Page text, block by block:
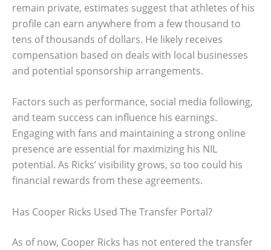
remain private, estimates suggest that athletes of his
profile can earn anywhere from a few thousand to
tens of thousands of dollars. He likely receives
compensation based on deals with local businesses
and potential sponsorship arrangements.
Factors such as performance, social media following,
and team success can influence his earnings.
Engaging with fans and maintaining a strong online
presence are essential for maximizing his NIL
potential. As Ricks’ visibility grows, so too could his
financial rewards from these agreements.
Has Cooper Ricks Used The Transfer Portal?
As of now, Cooper Ricks has not entered the transfer